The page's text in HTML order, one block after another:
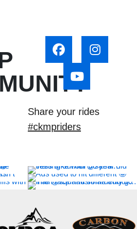
Share your rides
#ckmpriders